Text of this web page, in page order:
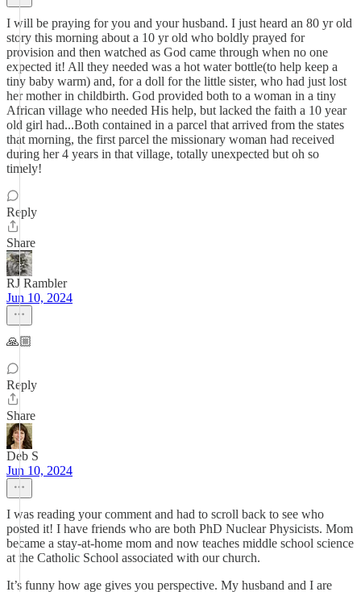
I will be praying for you and your husband. I just heard an 80 yr old
story this morning about a 10 yr old who boldly prayed for
provision and then watched as God came through when no one
expected it! All they needed was a hot water bottle(to help keep a
tiny baby warm) and, for a doll for the little sister, who had just lost
her mother in childbirth. God provided both to a woman in a tiny
African village who needed His help, but lacked the faith a 10 year
old girl had...Both contained in a parcel that arrived from the states
that morning, the first parcel the missionary woman had received
during her 4 years in that village, totally unexpected but oh so
timely!
Reply
Share
RJ Rambler
Jun 10, 2024
🙏🏼
Reply
Share
Deb S
Jun 10, 2024
I was reading your comment and had to scroll back to see who
posted it! I have friends who are both PhD Nuclear Physicists. Mom
became a stay-at-home mom and now teaches middle school science
at the Catholic School associated with our church.
It’s funny how age gives you perspective. My husband and I are